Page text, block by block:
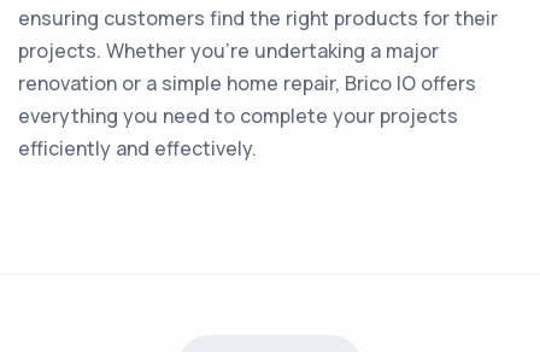
ensuring customers find the right products for their
projects. Whether you're undertaking a major
renovation or a simple home repair, Brico IO offers
everything you need to complete your projects
efficiently and effectively.